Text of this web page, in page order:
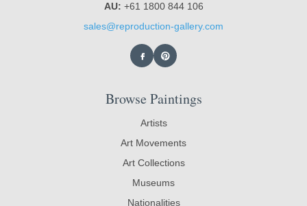
AU: +61 1800 844 106
sales@reproduction-gallery.com
Browse Paintings
Artists
Art Movements
Art Collections
Museums
Nationalities